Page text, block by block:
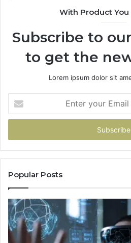
With Product You
Subscribe to
to get the
Lorem ipsum dolor sit
your
Email
Popular Posts